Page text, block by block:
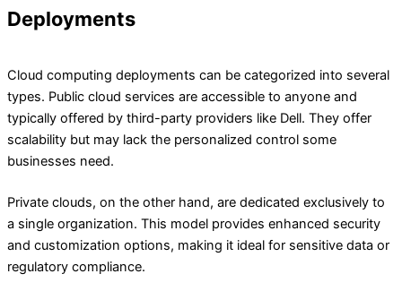
Deployments
Cloud computing deployments can be categorized into several
types. Public cloud services are accessible to anyone and
typically offered by third-party providers like Dell. They offer
scalability but may lack the personalized control some
businesses need.
Private clouds, on the other hand, are dedicated exclusively to
a single organization. This model provides enhanced security
and customization options, making it ideal for sensitive data or
regulatory compliance.